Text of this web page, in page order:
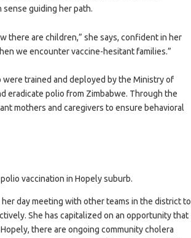
guiding her path.
there are children,” she says, confident in her
we encounter vaccine-hesitant families.”
were trained and deployed by the Ministry of
eradicate polio from Zimbabwe. Through the
mothers and caregivers to ensure behavioral
vaccination in Hopely suburb.
day meeting with other teams in the district to
She has capitalized on an opportunity that
there are ongoing community cholera